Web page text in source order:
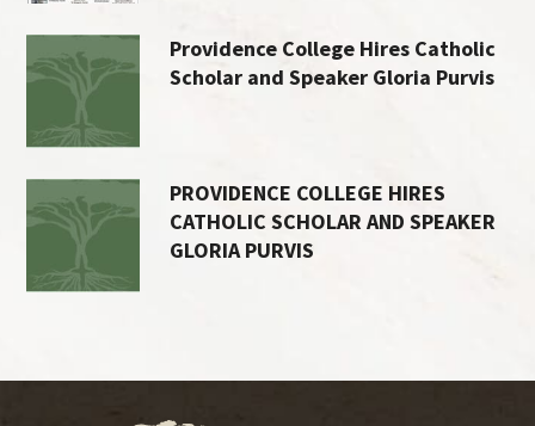
Providence College Hires Catholic
Scholar and Speaker Gloria Purvis
PROVIDENCE COLLEGE HIRES
CATHOLIC SCHOLAR AND SPEAKER
GLORIA PURVIS